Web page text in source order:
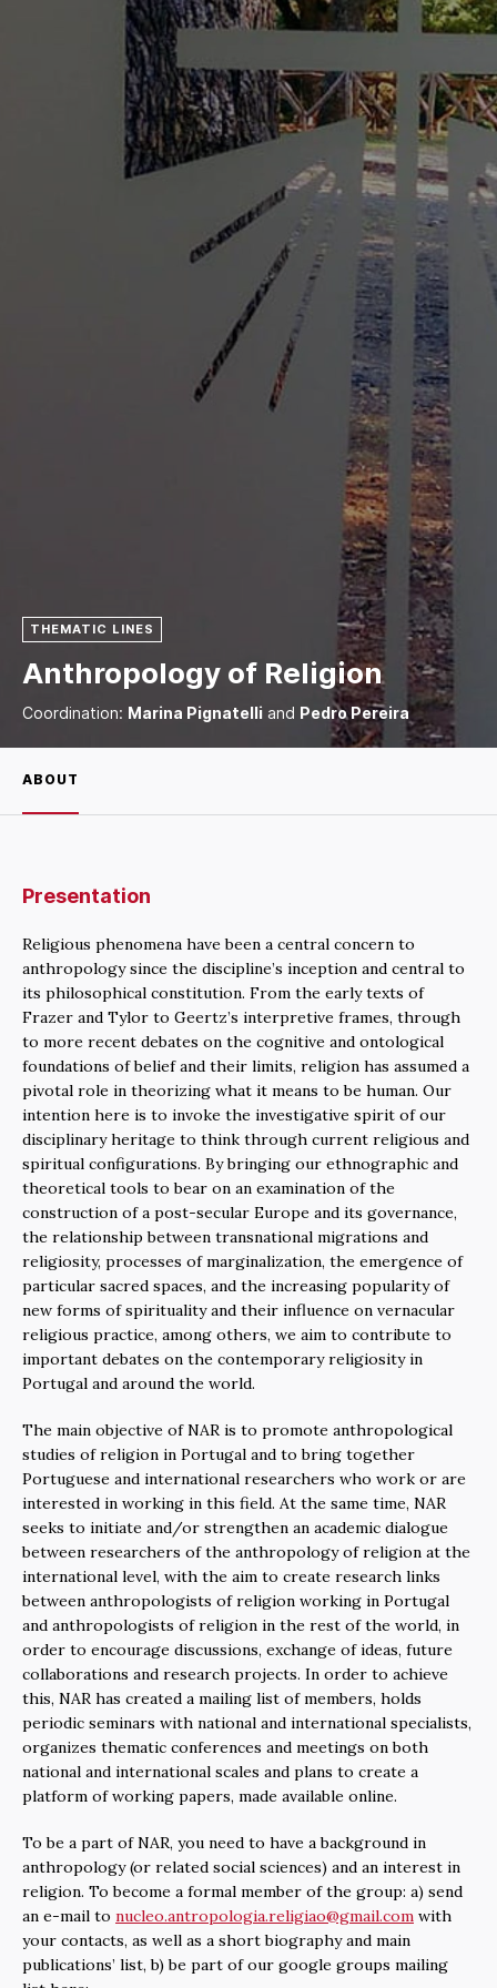
THEMATIC LINES
Anthropology of Religion
Coordination: Marina Pignatelli and Pedro Pereira
ABOUT
Presentation
Religious phenomena have been a central concern to
anthropology since the discipline’s inception and central to
its philosophical constitution. From the early texts of
Frazer and Tylor to Geertz’s interpretive frames, through
to more recent debates on the cognitive and ontological
foundations of belief and their limits, religion has assumed a
pivotal role in theorizing what it means to be human. Our
intention here is to invoke the investigative spirit of our
disciplinary heritage to think through current religious and
spiritual configurations. By bringing our ethnographic and
theoretical tools to bear on an examination of the
construction of a post-secular Europe and its governance,
the relationship between transnational migrations and
religiosity, processes of marginalization, the emergence of
particular sacred spaces, and the increasing popularity of
new forms of spirituality and their influence on vernacular
religious practice, among others, we aim to contribute to
important debates on the contemporary religiosity in
Portugal and around the world.
The main objective of NAR is to promote anthropological
studies of religion in Portugal and to bring together
Portuguese and international researchers who work or are
interested in working in this field. At the same time, NAR
seeks to initiate and/or strengthen an academic dialogue
between researchers of the anthropology of religion at the
international level, with the aim to create research links
between anthropologists of religion working in Portugal
and anthropologists of religion in the rest of the world, in
order to encourage discussions, exchange of ideas, future
collaborations and research projects. In order to achieve
this, NAR has created a mailing list of members, holds
periodic seminars with national and international specialists,
organizes thematic conferences and meetings on both
national and international scales and plans to create a
platform of working papers, made available online.
To be a part of NAR, you need to have a background in
anthropology (or related social sciences) and an interest in
religion. To become a formal member of the group: a) send
an e-mail to nucleo.antropologia.religiao@gmail.com with
your contacts, as well as a short biography and main
publications’ list, b) be part of our google groups mailing